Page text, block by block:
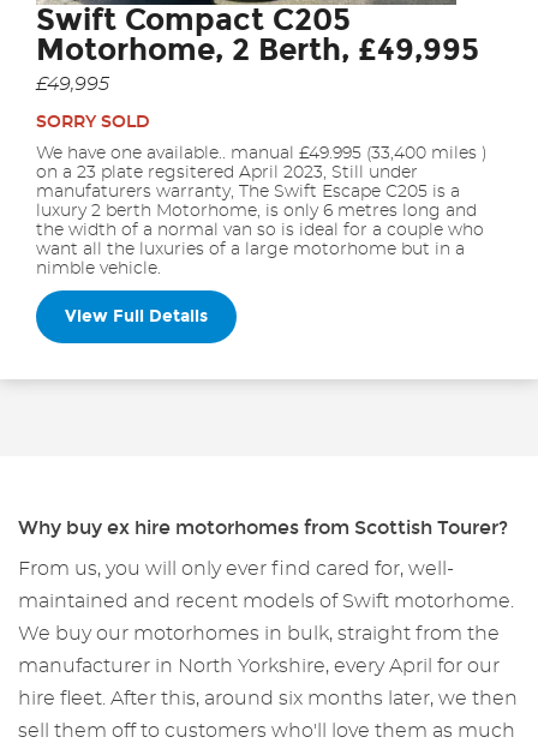
Swift Compact C205
Motorhome, 2 Berth, £49,995
£49,995
SORRY SOLD
We have one available.. manual £49.995 (33,400 miles )
on a 23 plate regsitered April 2023, Still under
manufaturers warranty, The Swift Escape C205 is a
luxury 2 berth Motorhome, is only 6 metres long and
the width of a normal van so is ideal for a couple who
want all the luxuries of a large motorhome but in a
nimble vehicle.
View Full Details
Why buy ex hire motorhomes from Scottish Tourer?
From us, you will only ever find cared for, well-
maintained and recent models of Swift motorhome.
We buy our motorhomes in bulk, straight from the
manufacturer in North Yorkshire, every April for our
hire fleet. After this, around six months later, we then
sell them off to customers who'll love them as much